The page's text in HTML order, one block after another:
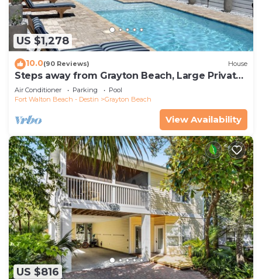
US $1,278
10.0(90 Reviews) House
Steps away from Grayton Beach, Large Private
Saltwater Pool, 4 Bedrooms, 4 Baths
Air Conditioner Parking
Pool
Fort Walton Beach - Destin
Grayton Beach
View Availability
US $816